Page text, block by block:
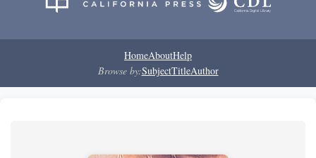
HomeAboutHelp
Browse by:SubjectTitleAuthor